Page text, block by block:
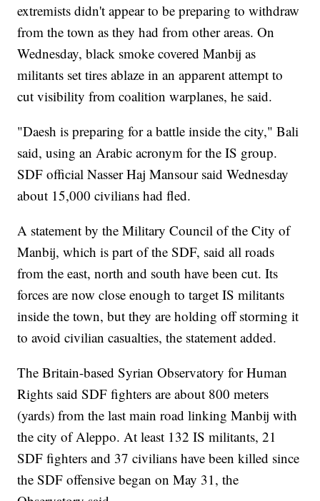
extremists didn't appear to be preparing to withdraw
from the town as they had from other areas. On
Wednesday, black smoke covered Manbij as
militants set tires ablaze in an apparent attempt to
cut visibility from coalition warplanes, he said.
"Daesh is preparing for a battle inside the city," Bali
said, using an Arabic acronym for the IS group.
SDF official Nasser Haj Mansour said Wednesday
about 15,000 civilians had fled.
A statement by the Military Council of the City of
Manbij, which is part of the SDF, said all roads
from the east, north and south have been cut. Its
forces are now close enough to target IS militants
inside the town, but they are holding off storming it
to avoid civilian casualties, the statement added.
The Britain-based Syrian Observatory for Human
Rights said SDF fighters are about 800 meters
(yards) from the last main road linking Manbij with
the city of Aleppo. At least 132 IS militants, 21
SDF fighters and 37 civilians have been killed since
the SDF offensive began on May 31, the